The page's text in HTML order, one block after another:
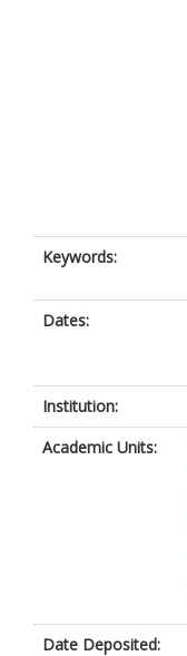
Keywords:
Dates:
Institution:
Academic Units:
Date Deposited: